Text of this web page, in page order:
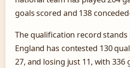
goals scored and 138
The qualification record
England has contested 130
27, and losing just 11, with 336